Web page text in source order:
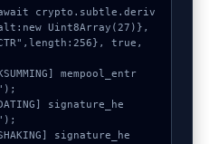
Uint8Array(27)},
true,